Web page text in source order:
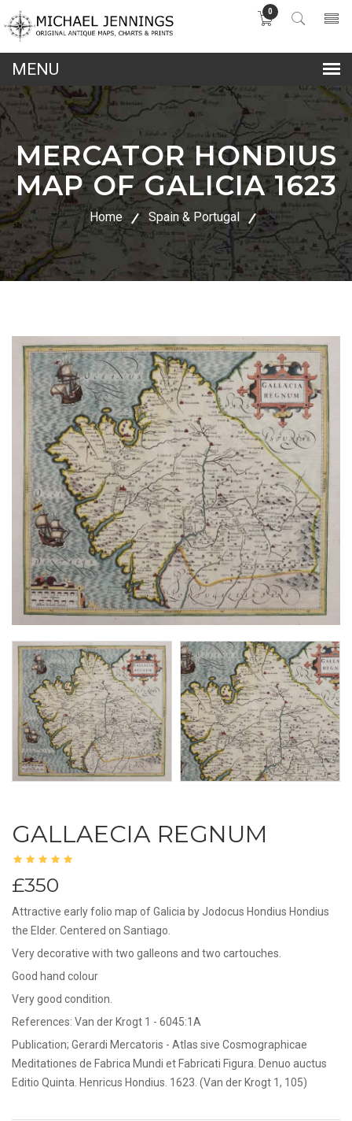
0
MERCATOR HONDIUS
MAP OF GALICIA 1623
Home Spain & Portugal
GALLAECIA REGNUM
£350
Attractive early folio map of Galicia by Jodocus Hondius Hondius
the Elder. Centered on Santiago.
Very decorative with two galleons and two cartouches.
Good hand colour
Very good condition.
References: Van der Krogt 1 - 6045:1A
Publication; Gerardi Mercatoris - Atlas sive Cosmographicae
Meditationes de Fabrica Mundi et Fabricati Figura. Denuo auctus
Editio Quinta. Henricus Hondius. 1623. (Van der Krogt 1, 105)